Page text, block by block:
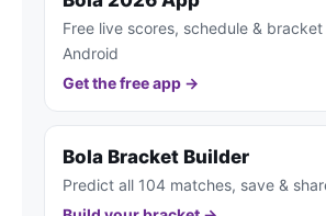
Free live scores, schedule & bracket
Android
Get the free app →
Bola Bracket Builder
Predict all 104 matches, save &